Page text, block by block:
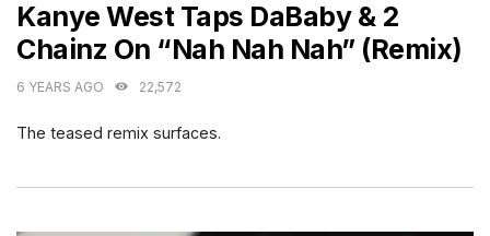
Kanye West Taps DaBaby & 2
Chainz On “Nah Nah Nah” (Remix)
6 YEARS AGO 22,572
The teased remix surfaces.